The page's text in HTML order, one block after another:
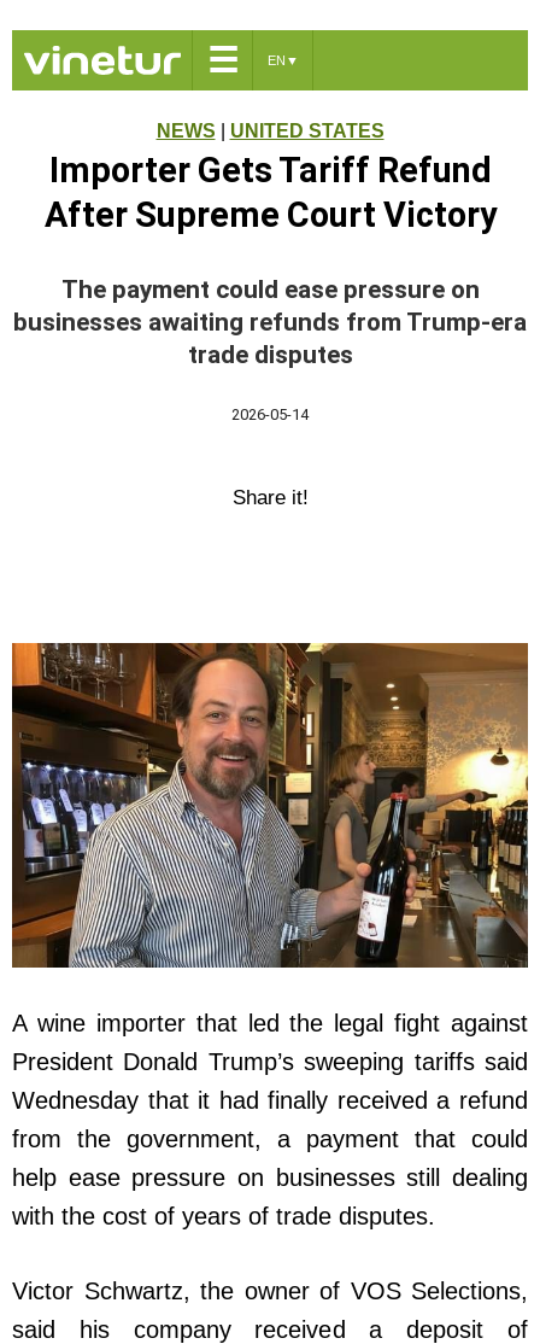
☰ EN ▼
NEWS UNITED STATES
Importer Gets Tariff Refund
After Supreme Court Victory
The payment could ease pressure on
businesses awaiting refunds from Trump-era
trade disputes
2026-05-14
Share it!
A wine importer that led the legal fight against
President Donald Trump’s sweeping tariffs said
Wednesday that it had finally received a refund
from the government, a payment that could
help ease pressure on businesses still dealing
with the cost of years of trade disputes.
Victor Schwartz, the owner of VOS Selections,
said his company received a deposit of